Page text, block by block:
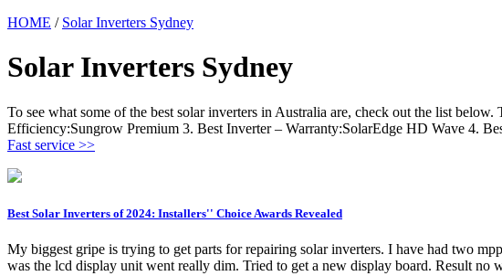
HOME / Solar Inverters Sydney
Solar Inverters Sydney
To see what some of the best solar inverters in Australia are, check out the list
Efficiency:Sungrow Premium 3. Best Inverter – Warranty:SolarEdge HD Wave 4.
Fast service >>
Best Solar Inverters of 2024: Installers'' Choice Awards Revealed
My biggest gripe is trying to get parts for repairing solar inverters. I have had two
was the lcd display unit went really dim. Tried to get a new display board. Result no